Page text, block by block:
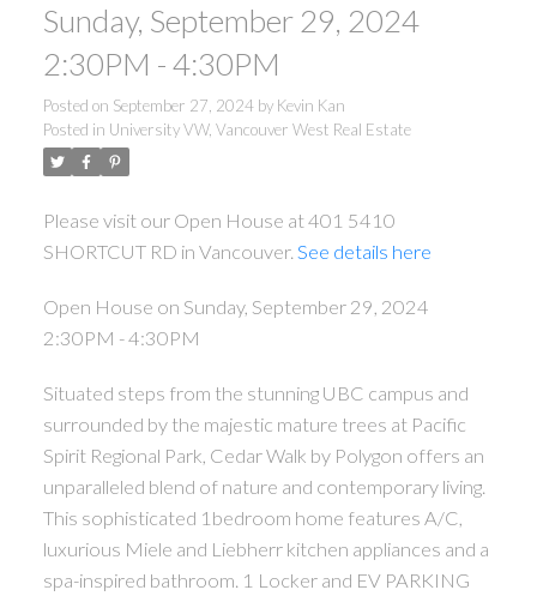
Sunday, September 29, 2024
2:30PM - 4:30PM
Posted on September 27, 2024 by Kevin Kan
Posted in University VW, Vancouver West Real Estate
Please visit our Open House at 401 5410
SHORTCUT RD in Vancouver. See details here
Open House on Sunday, September 29, 2024
2:30PM - 4:30PM
Situated steps from the stunning UBC campus and
surrounded by the majestic mature trees at Pacific
Spirit Regional Park, Cedar Walk by Polygon offers an
unparalleled blend of nature and contemporary living.
This sophisticated 1bedroom home features A/C,
luxurious Miele and Liebherr kitchen appliances and a
spa-inspired bathroom. 1 Locker and EV PARKING